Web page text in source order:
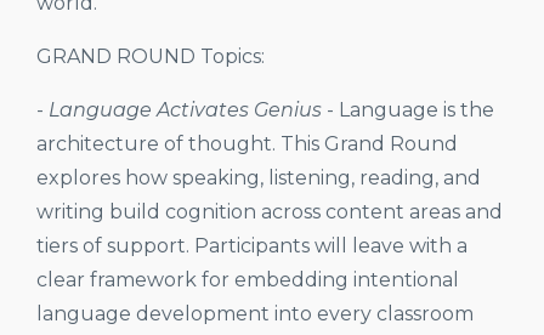
GRAND ROUND Topics:
- Language Activates Genius - Language is the
architecture of thought. This Grand Round
explores how speaking, listening, reading, and
writing build cognition across content areas and
tiers of support. Participants will leave with a
clear framework for embedding intentional
language development into every classroom